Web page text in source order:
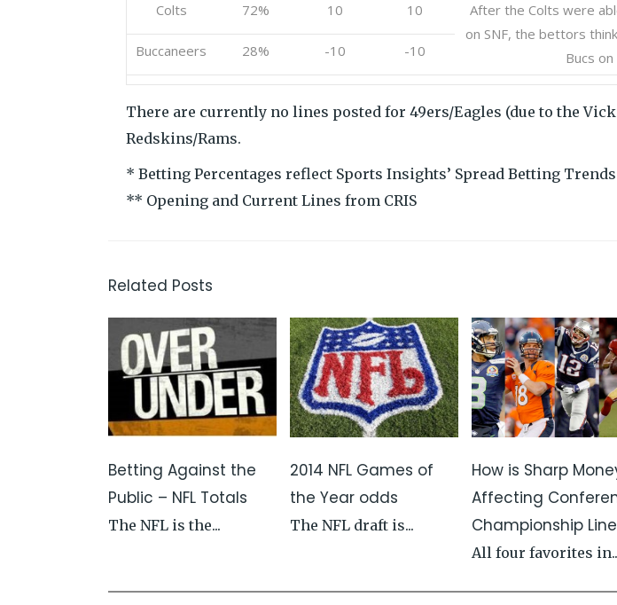
Colts 72% 10 10
After the Colts were
on SNF, the bettors
Bucs
Buccaneers 28% -10 -10
There are currently no lines posted for 49ers/Eagles (due to the
Redskins/Rams.
* Betting Percentages reflect Sports Insights’ Spread Betting Trends
** Opening and Current Lines from CRIS
Related Posts
Betting Against the
Public – NFL Totals
The NFL is the...
2014 NFL Games of
the Year odds
The NFL draft is...
How is Sharp
Affecting
Championship
All four favorites